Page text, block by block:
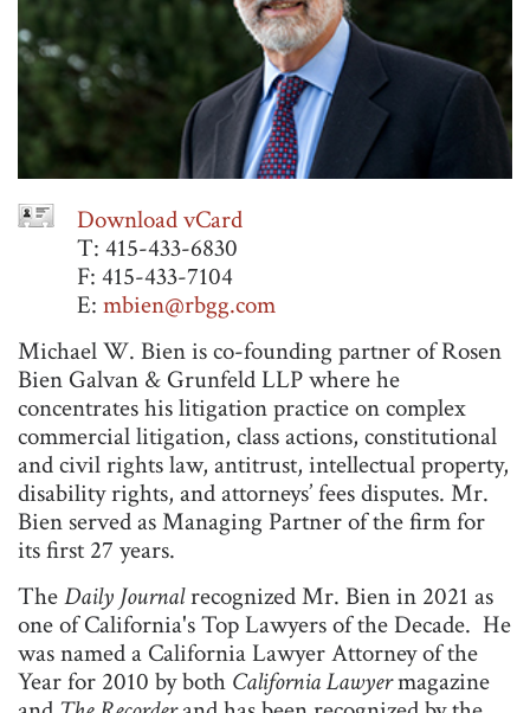
Download vCard
T: 415-433-6830
F: 415-433-7104
E: mbien@rbgg.com
Michael W. Bien is co-founding partner of Rosen
Bien Galvan & Grunfeld LLP where he
concentrates his litigation practice on complex
commercial litigation, class actions, constitutional
and civil rights law, antitrust, intellectual property,
disability rights, and attorneys’ fees disputes. Mr.
Bien served as Managing Partner of the firm for
its first 27 years.
TheDaily Journalrecognized Mr. Bien in 2021 as
one of California's Top Lawyers of the Decade. He
was named a California Lawyer Attorney of the
Year for 2010 by both California Lawyermagazine